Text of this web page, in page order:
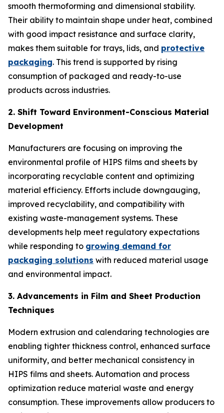
smooth thermoforming and dimensional stability.
Their ability to maintain shape under heat, combined
with good impact resistance and surface clarity,
makes them suitable for trays, lids, and protective
packaging. This trend is supported by rising
consumption of packaged and ready-to-use
products across industries.
2. Shift Toward Environment-Conscious Material
Development
Manufacturers are focusing on improving the
environmental profile of HIPS films and sheets by
incorporating recyclable content and optimizing
material efficiency. Efforts include downgauging,
improved recyclability, and compatibility with
existing waste-management systems. These
developments help meet regulatory expectations
while responding to growing demand for
packaging solutions with reduced material usage
and environmental impact.
3. Advancements in Film and Sheet Production
Techniques
Modern extrusion and calendaring technologies are
enabling tighter thickness control, enhanced surface
uniformity, and better mechanical consistency in
HIPS films and sheets. Automation and process
optimization reduce material waste and energy
consumption. These improvements allow producers to